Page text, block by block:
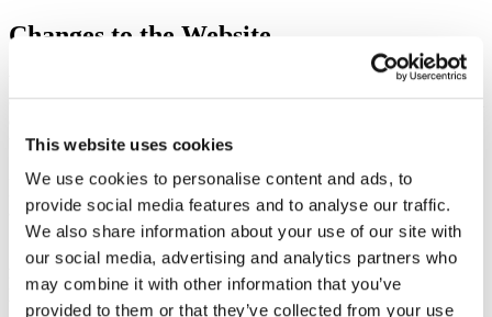
This website uses cookies
We use cookies to personalise content and ads, to
provide social media features and to analyse our traffic.
We also share information about your use of our site with
our social media, advertising and analytics partners who
may combine it with other information that you’ve
provided to them or that they’ve collected from your use
Changes to the Website
We may update the content on this Website from time to time, but its
content is not necessarily complete or up-to-date. Any of the material
under no obligation to update such material.
Information About You and Your Visits to
the Website
All information we collect on this Website is subject to our Privacy
Policy or Privacy Policy For California Residents, as applicable. By
using the Website, you consent to all actions taken by us with